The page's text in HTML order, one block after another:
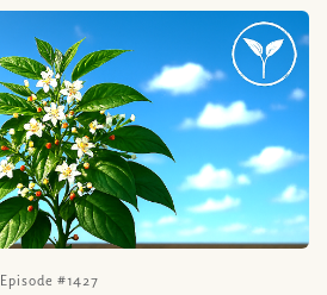
Episode #1427